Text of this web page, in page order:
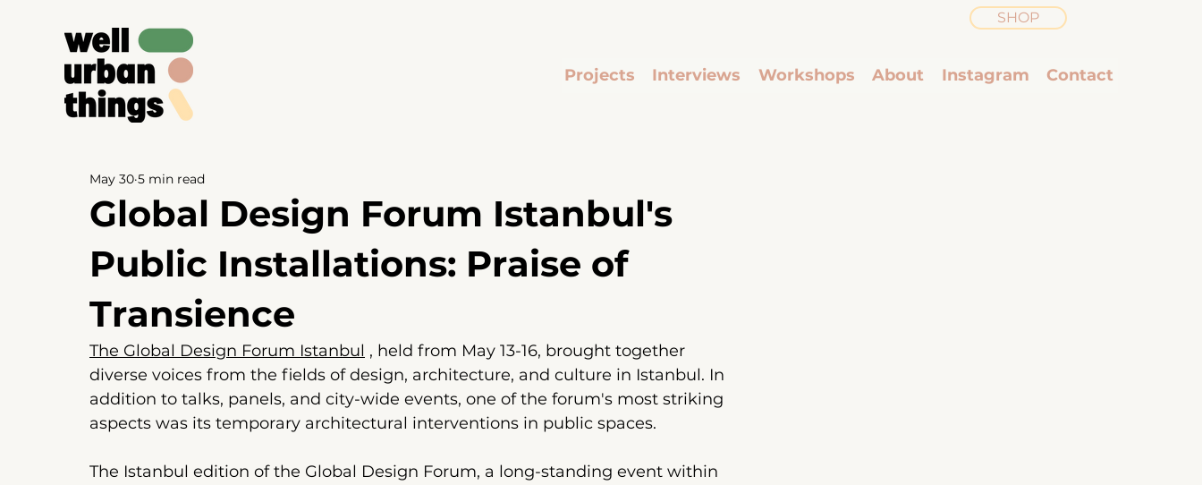
SHOP
Projects Interviews Workshops About Instagram Contact
Global Design Forum Istanbul's
Public Installations: Praise of
Transience
May 30 5 min read
The Global Design Forum Istanbul , held from May 13-16, brought together
diverse voices from the fields of design, architecture, and culture in Istanbul. In
addition to talks, panels, and city-wide events, one of the forum's most striking
aspects was its temporary architectural interventions in public spaces.
The Istanbul edition of the Global Design Forum, a long-standing event within